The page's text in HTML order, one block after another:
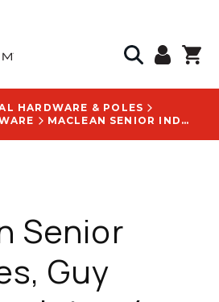
HARDWARE & POLES
MACLEAN SENIOR INDUSTRIES, GUY STRAIN INSULATOR, 4-1/4 IN X 2-7/8 IN, PORCELAIN, CLASS 54-2, WITH GUY STRAIN INSULATOR L504 LOGO
Senior
Guy